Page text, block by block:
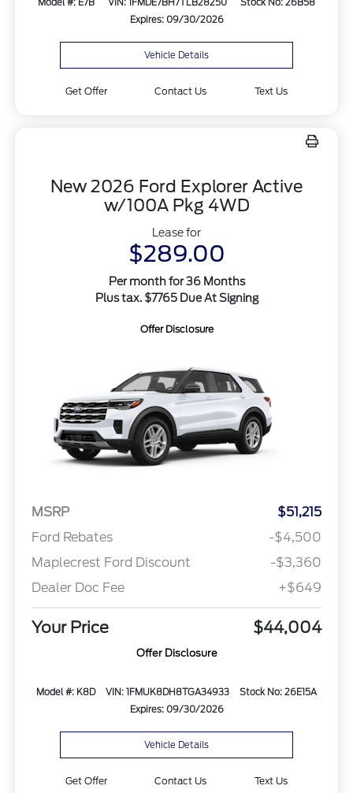
Expires: 09/30/2026
Vehicle Details
Get Offer Contact Us Text Us
New 2026 Ford Explorer Active
w/100A Pkg 4WD
Lease for
$289.00
Per month for 36 Months
Plus tax. $7765 Due At Signing
Offer Disclosure
MSRP
$51,215
Ford Rebates
-$4,500
Maplecrest Ford Discount
-$3,360
Dealer Doc Fee
+$649
Your Price $44,004
Offer Disclosure
Model #: K8D VIN: 1FMUK8DH8TGA34933
Stock No: 26E15A
Expires: 09/30/2026
Vehicle Details
Get Offer Contact Us Text Us